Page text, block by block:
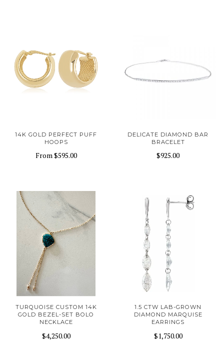
14K GOLD PERFECT PUFF
HOOPS
From$595.00
DELICATE DIAMOND BAR
BRACELET
$925.00
TURQUOISE CUSTOM 14K
GOLD BEZEL-SET BOLO
NECKLACE
$4,250.00
1.5 CTW LAB-GROWN
DIAMOND MARQUISE
EARRINGS
$1,750.00